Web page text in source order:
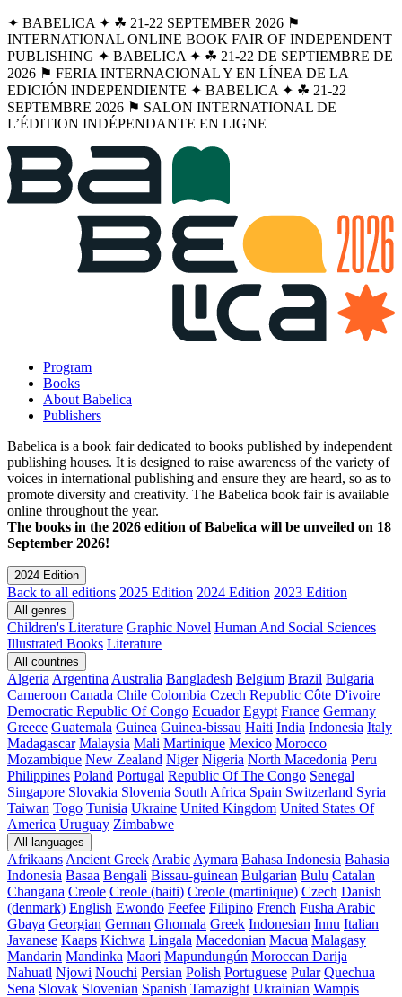
✦ BABELICA ✦ ☘︎ 21-22 SEPTEMBER 2026 ⚑
INTERNATIONAL ONLINE BOOK FAIR OF INDEPENDENT
PUBLISHING ✦ BABELICA ✦ ☘︎ 21-22 DE SEPTIEMBRE DE
2026 ⚑ FERIA INTERNACIONAL Y EN LÍNEA DE LA
EDICIÓN INDEPENDIENTE ✦ BABELICA ✦ ☘︎ 21-22
SEPTEMBRE 2026 ⚑ SALON INTERNATIONAL DE
L’ÉDITION INDÉPENDANTE EN LIGNE
Program
Books
About Babelica
Publishers
Babelica is a book fair dedicated to books published by independent
publishing houses. It is designed to raise awareness of the variety of
voices in international publishing and ensure they are heard, so as to
promote diversity and creativity. The Babelica book fair is available
online throughout the year.
The books in the 2026 edition of Babelica will be unveiled on 18
September 2026!
2024 Edition
Back to all editions 2025 Edition 2024 Edition 2023 Edition
All genres
Children's Literature Graphic Novel Human And Social Sciences
Illustrated Books Literature
All countries
Algeria Argentina Australia Bangladesh Belgium Brazil Bulgaria
Cameroon Canada Chile Colombia Czech Republic Côte D'ivoire
Democratic Republic Of Congo Ecuador Egypt France Germany
Greece Guatemala Guinea Guinea-bissau Haiti India Indonesia Italy
Madagascar Malaysia Mali Martinique Mexico Morocco
Mozambique New Zealand Niger Nigeria North Macedonia Peru
Philippines Poland Portugal Republic Of The Congo Senegal
Singapore Slovakia Slovenia South Africa Spain Switzerland Syria
Taiwan Togo Tunisia Ukraine United Kingdom United States Of
America Uruguay Zimbabwe
All languages
Afrikaans Ancient Greek Arabic Aymara Bahasa Indonesia Bahasia
Indonesia Basaa Bengali Bissau-guinean Bulgarian Bulu Catalan
Changana Creole Creole (haiti) Creole (martinique) Czech Danish
(denmark) English Ewondo Feefee Filipino French Fusha Arabic
Gbaya Georgian German Ghomala Greek Indonesian Innu Italian
Javanese Kaaps Kichwa Lingala Macedonian Macua Malagasy
Mandarin Mandinka Maori Mapundungún Moroccan Darija
Nahuatl Njowi Nouchi Persian Polish Portuguese Pular Quechua
Sena Slovak Slovenian Spanish Tamazight Ukrainian Wampis